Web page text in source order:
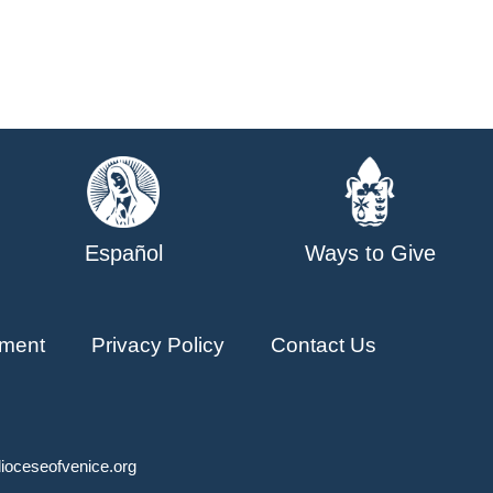
Español Ways to Give
Privacy Policy Contact Us